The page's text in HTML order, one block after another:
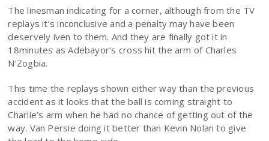
The linesman indicating for a corner, although from the TV
replays it’s inconclusive and a penalty may have been
deservely iven to them. And they are finally got it in
18minutes as Adebayor’s cross hit the arm of Charles
N’Zogbia.
This time the replays shown either way than the previous
accident as it looks that the ball is coming straight to
Charlie’s arm when he had no chance of getting out of the
way. Van Persie doing it better than Kevin Nolan to give